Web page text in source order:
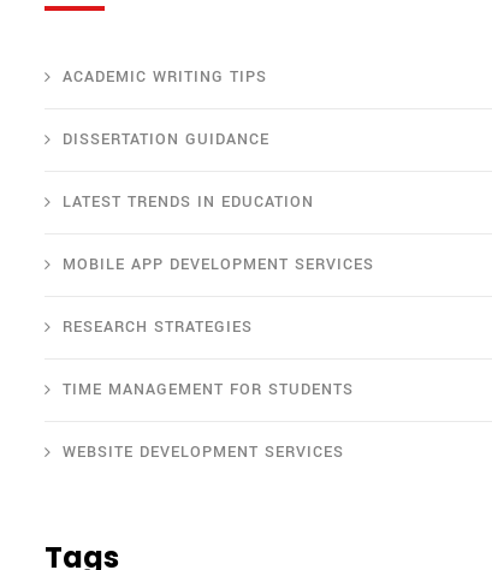
ACADEMIC WRITING TIPS
DISSERTATION GUIDANCE
LATEST TRENDS IN EDUCATION
MOBILE APP DEVELOPMENT SERVICES
RESEARCH STRATEGIES
TIME MANAGEMENT FOR STUDENTS
WEBSITE DEVELOPMENT SERVICES
Tags